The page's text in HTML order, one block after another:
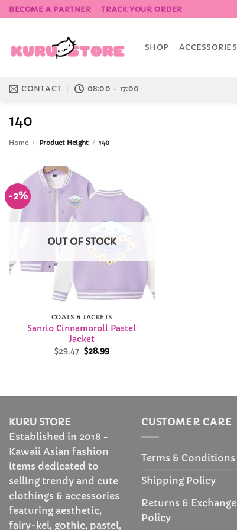
Skip
to
BECOME A PARTNER TRACK YOUR ORDER
SHOP ACCESSORIES
CONTACT 08:00 - 17:00
140
Home / Product Height / 140
-2%
Add to
Wishlist
OUT OF STOCK
COATS & JACKETS
Sanrio Cinnamoroll Pastel
Jacket
$29.47 Original
price
$28.99Current
KURU STORE
Established in 2018 -
Kawaii Asian fashion
items dedicated to
selling trendy and cute
clothings & accessories
featuring aesthetic,
fairy-kei, gothic, pastel,
CUSTOMER CARE
Terms & Conditions
Shipping Policy
Returns & Exchange
Policy